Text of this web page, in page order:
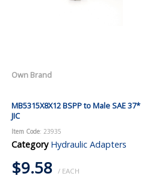
Own Brand
MB5315X8X12 BSPP to Male SAE 37*
JIC
Item Code: 23935
Category Hydraulic Adapters
$9.58 / EACH